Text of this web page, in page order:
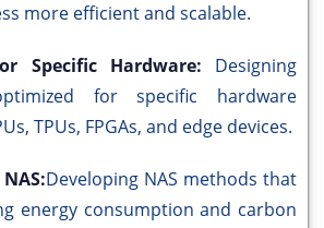
more efficient and scalable.
Specific Hardware: Designing
for specific hardware
TPUs, FPGAs, and edge devices.
Developing NAS methods that
energy consumption and carbon